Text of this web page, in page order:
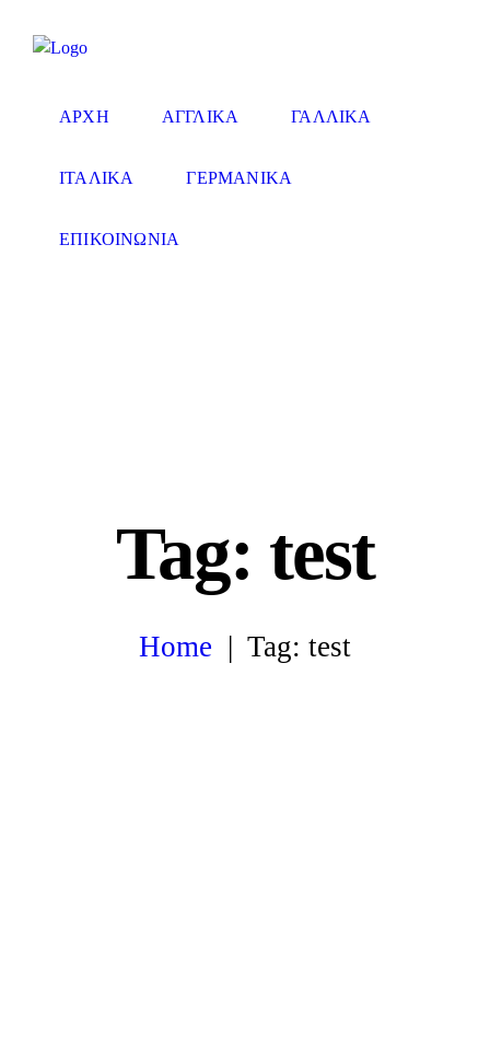
ΑΡΧΗ ΑΓΓΛΙΚΑ ΓΑΛΛΙΚΑ
ΙΤΑΛΙΚΑ ΓΕΡΜΑΝΙΚΑ
ΕΠΙΚΟΙΝΩΝΙΑ
Tag: test
Home Tag: test